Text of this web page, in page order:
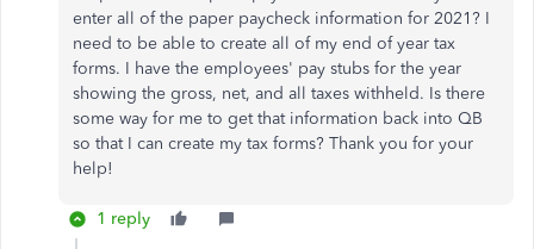
enter all of the paper paycheck information for 2021? I
need to be able to create all of my end of year tax
forms. I have the employees' pay stubs for the year
showing the gross, net, and all taxes withheld. Is there
some way for me to get that information back into QB
so that I can create my tax forms? Thank you for your
help!
1 reply